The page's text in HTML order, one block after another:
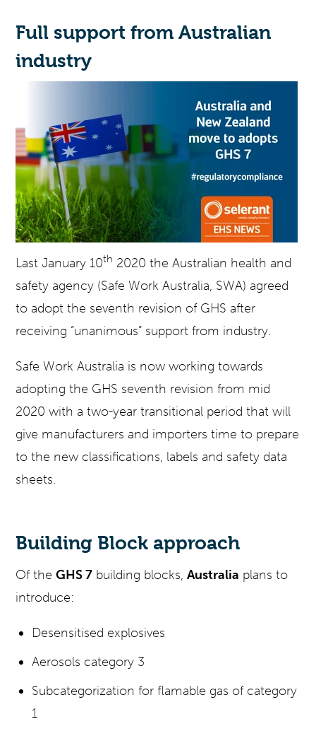
Full support from Australian
industry
Last January 10th 2020 the Australian health and
safety agency (Safe Work Australia, SWA) agreed
to adopt the seventh revision of GHS after
receiving “unanimous” support from industry.
Safe Work Australia is now working towards
adopting the GHS seventh revision from mid
2020 with a two-year transitional period that will
give manufacturers and importers time to prepare
to the new classifications, labels and safety data
sheets.
Building Block approach
Of theGHS 7 building blocks,Australia plans to
introduce:
Desensitised explosives
Aerosols category 3
Subcategorization for flamable gas of category
1